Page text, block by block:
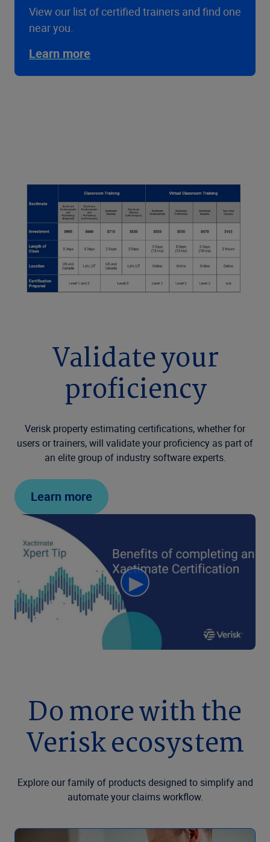
View our list of certified trainers and find one
near you.
Learn more
Validate your
proficiency
Verisk property estimating certifications, whether for
users or trainers, will validate your proficiency as part of
an elite group of industry software experts.
Learn more
Do more with the
Verisk ecosystem
Explore our family of products designed to simplify and
automate your claims workflow.